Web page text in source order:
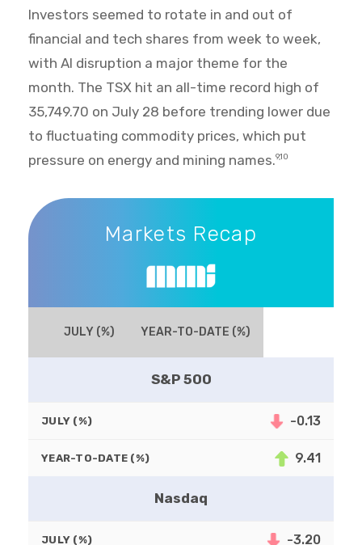
Investors seemed to rotate in and out of
financial and tech shares from week to week,
with AI disruption a major theme for the
month. The TSX hit an all-time record high of
35,749.70 on July 28 before trending lower due
to fluctuating commodity prices, which put
pressure on energy and mining names.9,10
Markets Recap
Markets Recap
JULY (%) YEAR-TO-DATE (%)
S&P 500
JULY (%) -0.13
YEAR-TO-DATE (%) 9.41
Nasdaq
JULY (%) -3.20